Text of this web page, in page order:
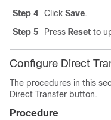
Step 4
Click Save.
Step 5
Press Reset to
Configure Direct
The procedures in this
Direct Transfer button.
Procedure